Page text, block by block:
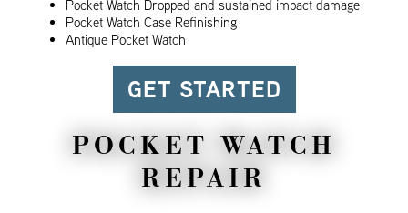
Pocket Watch Dropped and sustained impact damage
Pocket Watch Case Refinishing
Antique Pocket Watch
GET STARTED
POCKET WATCH
REPAIR